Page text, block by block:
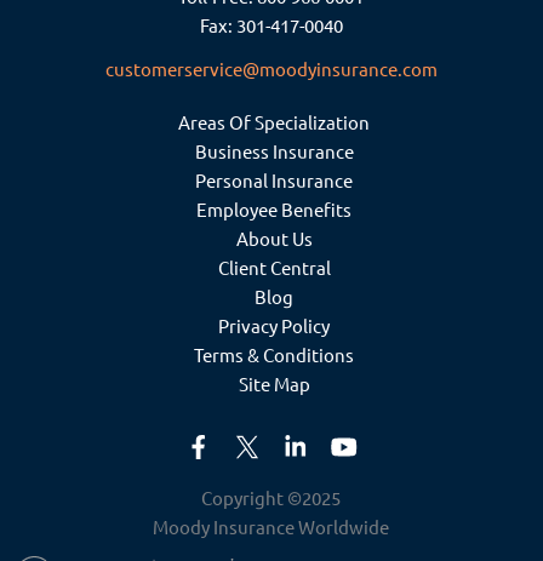
Fax: 301-417-0040
customerservice@moodyinsurance.com
Areas Of Specialization
Business Insurance
Personal Insurance
Employee Benefits
About Us
Client Central
Blog
Privacy Policy
Terms & Conditions
Site Map
Copyright ©2025
Moody Insurance Worldwide